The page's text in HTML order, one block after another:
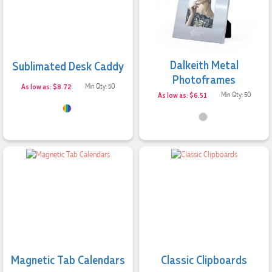
Sublimated Desk Caddy
As low as: $8.72 Min Qty: 50
Dalkeith Metal
Photoframes
As low as: $6.51 Min Qty: 50
Magnetic Tab Calendars Classic Clipboards
Excellent service and quick turnaround times. Anthea’s
communication made the entire process seamless. Highly
Dale
Verified Customer
Amazing level of service!! I emailed Lauren in the hopes she
minutes she called and talked through what we wanted and
within a few hours we had proofs approved and the order in
motion!
from Promotion Products was incredibly responsive and